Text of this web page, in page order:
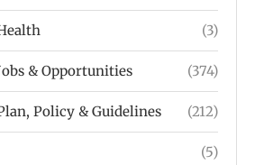
(3)
& Opportunities (374)
Policy & Guidelines (212)
(5)